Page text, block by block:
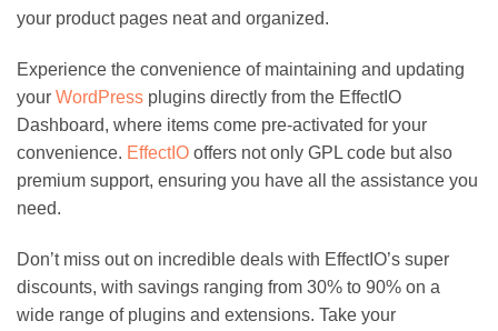
your product pages neat and organized.
Experience the convenience of maintaining and updating
your WordPress plugins directly from the EffectIO
Dashboard, where items come pre-activated for your
convenience. EffectIO offers not only GPL code but also
premium support, ensuring you have all the assistance you
need.
Don’t miss out on incredible deals with EffectIO’s super
discounts, with savings ranging from 30% to 90% on a
wide range of plugins and extensions. Take your